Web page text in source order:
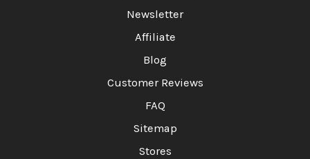
Newsletter
Affiliate
Blog
Customer Reviews
FAQ
Sitemap
Stores